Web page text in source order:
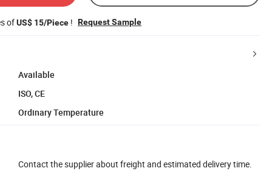
ofUS$ 15/Piece ! Request Sample
Available
ISO, CE
Ordinary Temperature
Contact the supplier about freight and estimated delivery time.